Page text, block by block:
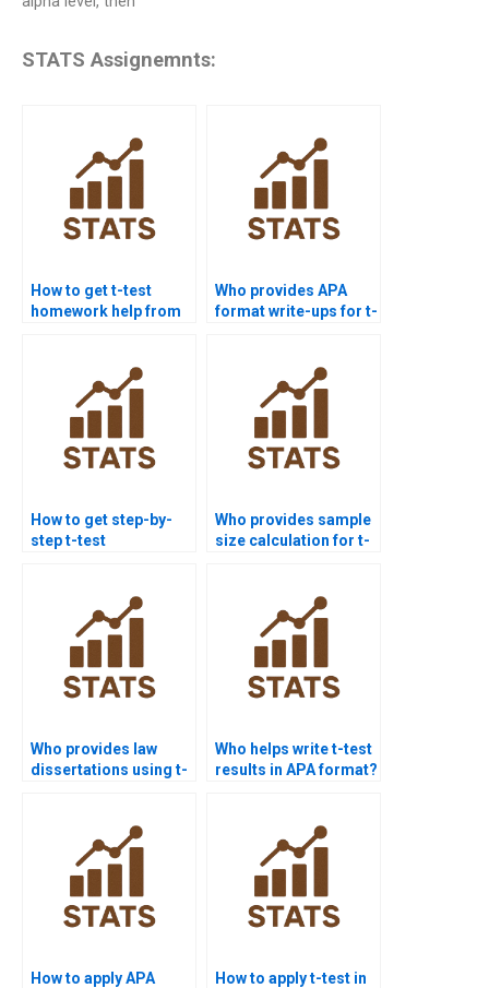
STATS Assignemnts:
How to get t-test
homework help from
Who provides APA
format write-ups for t-
How to get step-by-
step t-test
Who provides sample
size calculation for t-
Who provides law
dissertations using t-
Who helps write t-test
results in APA format?
How to apply APA
How to apply t-test in